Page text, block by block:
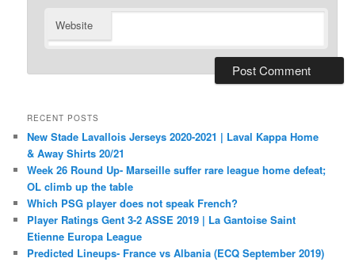
Website
RECENT POSTS
New Stade Lavallois Jerseys 2020-2021 | Laval Kappa Home
& Away Shirts 20/21
Week 26 Round Up- Marseille suffer rare league home defeat;
OL climb up the table
Which PSG player does not speak French?
Player Ratings Gent 3-2 ASSE 2019 | La Gantoise Saint
Etienne Europa League
Predicted Lineups- France vs Albania (ECQ September 2019)